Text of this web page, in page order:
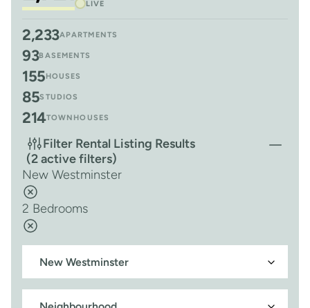
LIVE
2,233APARTMENTS
93BASEMENTS
155HOUSES
85STUDIOS
214TOWNHOUSES
Filter Rental Listing Results
(2 active filters)
New Westminster
2 Bedrooms